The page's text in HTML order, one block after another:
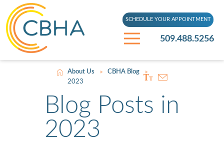
509.488.5256
SCHEDULE YOUR APPOINTMENT
About Us > CBHA Blog >
2023
Blog Posts in
2023